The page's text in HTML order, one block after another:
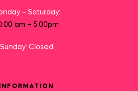
– Saturday:
am – 5:00pm
Sunday: Closed
INFORMATION